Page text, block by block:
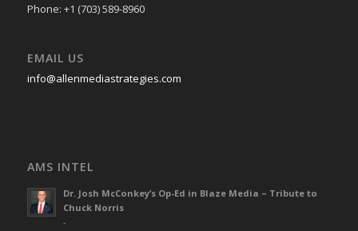
Phone: +1 (703) 589-8960
EMAIL US
info@allenmediastrategies.com
AMS INTEL
Dr. Josh McConkey’s Op-Ed in Blaze Media – Tribute to
Chuck Norris
-